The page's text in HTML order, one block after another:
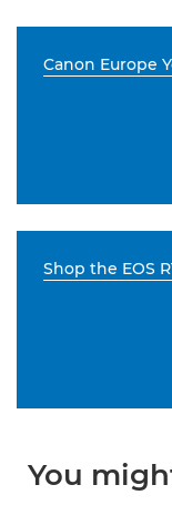
Canon Europe
Shop the EOS
You